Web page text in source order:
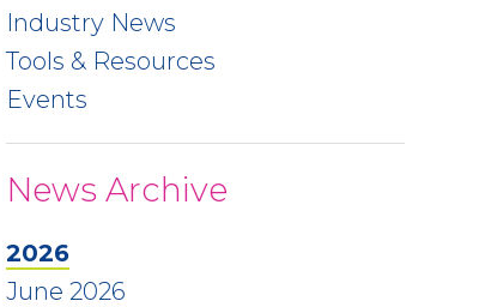
Industry News
Tools & Resources
Events
News Archive
2026
June 2026